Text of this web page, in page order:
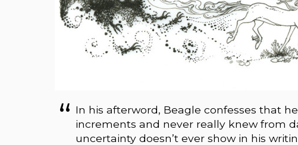
In his afterword, Beagle confesses that
increments and never really knew from
uncertainty doesn’t ever show in his